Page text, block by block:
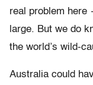
real problem here
large. But we do
the world’s wild-
Australia could